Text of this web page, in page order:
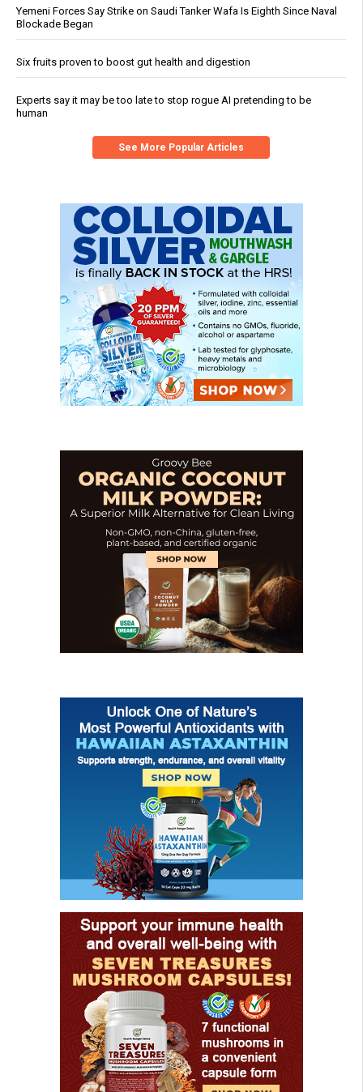
Yemeni Forces Say Strike on Saudi Tanker Wafa Is Eighth Since Naval
Blockade Began
Six fruits proven to boost gut health and digestion
Experts say it may be too late to stop rogue AI pretending to be
human
See More Popular Articles